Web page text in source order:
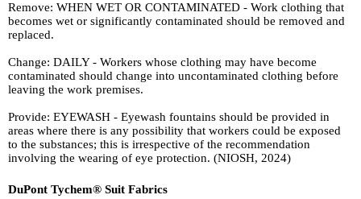
Remove: WHEN WET OR CONTAMINATED - Work clothing that
becomes wet or significantly contaminated should be removed and
replaced.
Change: DAILY - Workers whose clothing may have become
contaminated should change into uncontaminated clothing before
leaving the work premises.
Provide: EYEWASH - Eyewash fountains should be provided in
areas where there is any possibility that workers could be exposed
to the substances; this is irrespective of the recommendation
involving the wearing of eye protection. (NIOSH, 2024)
DuPont Tychem® Suit Fabrics